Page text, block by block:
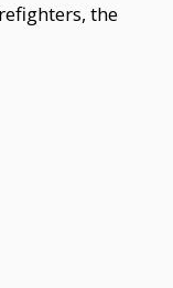
the